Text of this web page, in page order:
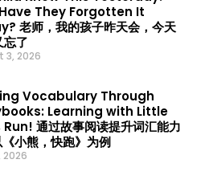
They Forgotten It
老师，我的孩子昨天会，今天
忘了
3, 2026
Vocabulary Through
Learning with Little
通过故事阅读提升词汇能力
小熊，快跑》为例
2026